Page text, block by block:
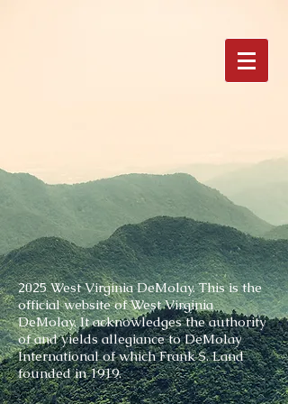
2025 West Virginia DeMolay.This is the
official website of West Virginia
DeMolay. It acknowledges the authority
of and yields allegiance to DeMolay
International of which Frank S. Land
founded in 1919.